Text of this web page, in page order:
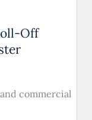
Off
commercial